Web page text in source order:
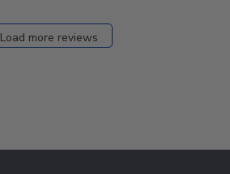
Load more reviews